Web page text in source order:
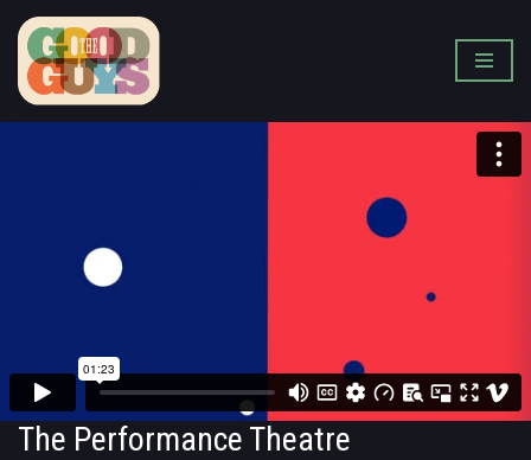
Skip
to
The Performance Theatre